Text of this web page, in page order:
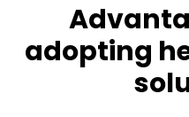
adopting